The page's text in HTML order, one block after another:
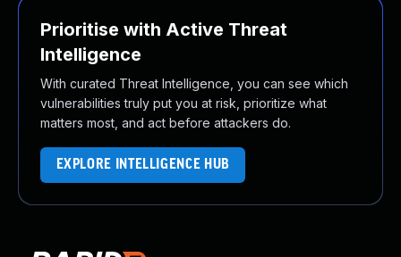
Prioritise with Active Threat
Intelligence
With curated Threat Intelligence, you can see which
vulnerabilities truly put you at risk, prioritize what
matters most, and act before attackers do.
EXPLORE INTELLIGENCE HUB